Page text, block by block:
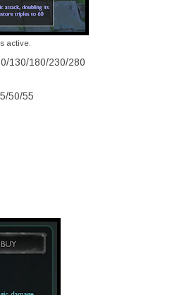
active.
130/180/230/280
50/55